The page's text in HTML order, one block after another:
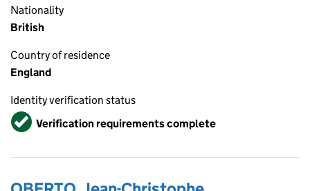
Nationality
British
Country of residence
England
Identity verification status
VerifiedVerification requirements complete